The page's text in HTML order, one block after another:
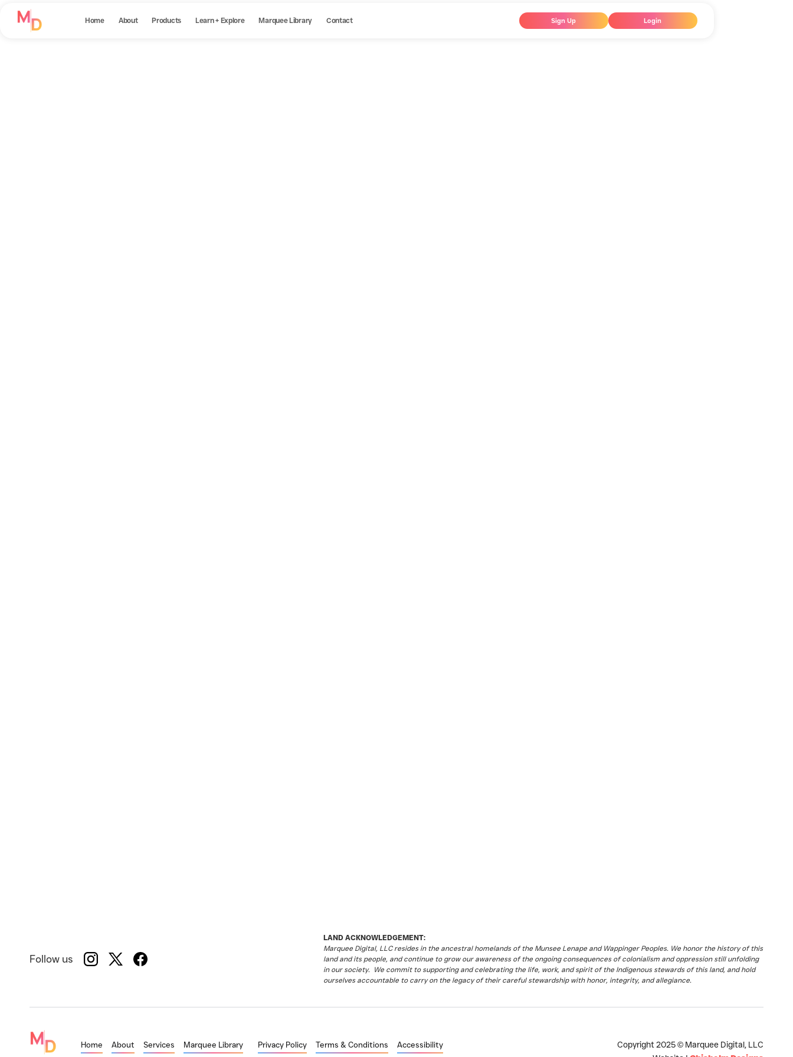
Home About Products Learn + Explore Marquee Library Contact Sign Up Login
Follow us
LAND ACKNOWLEDGEMENT:
Marquee Digital, LLC resides in the ancestral homelands of the Munsee Lenape and Wappinger Peoples. We honor the history of this
land and its people, and continue to grow our awareness of the ongoing consequences of colonialism and oppression still unfolding
in our society. We commit to supporting and celebrating the life, work, and spirit of the Indigenous stewards of this land, and hold
ourselves accountable to carry on the legacy of their careful stewardship with honor, integrity, and allegiance.
Home About Services Marquee Library Privacy Policy Terms & Conditions Accessibility
Copyright 2025 © Marquee Digital, LLC